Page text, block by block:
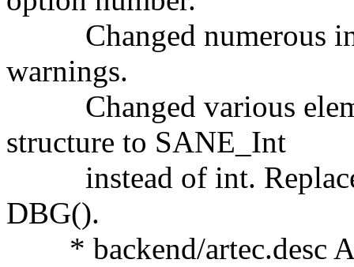
Changed numerous int
warnings.
Changed various
structure to SANE_Int
instead of int.
DBG().
* backend/artec.desc